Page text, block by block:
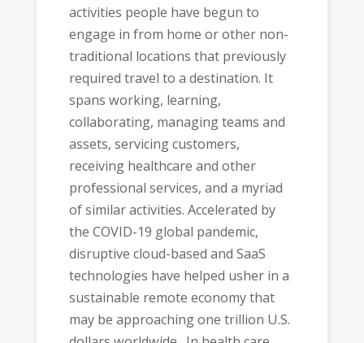
activities people have begun to
engage in from home or other non-
traditional locations that previously
required travel to a destination. It
spans working, learning,
collaborating, managing teams and
assets, servicing customers,
receiving healthcare and other
professional services, and a myriad
of similar activities. Accelerated by
the COVID-19 global pandemic,
disruptive cloud-based and SaaS
technologies have helped usher in a
sustainable remote economy that
may be approaching one trillion U.S.